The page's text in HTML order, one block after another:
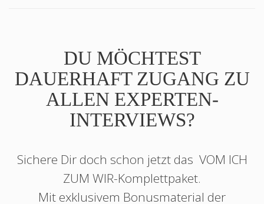
DU MÖCHTEST
DAUERHAFT ZUGANG ZU
ALLEN EXPERTEN-
INTERVIEWS?
Sichere Dir doch schon jetzt das VOM ICH
ZUM WIR-Komplettpaket.
Mit exklusivem Bonusmaterial der